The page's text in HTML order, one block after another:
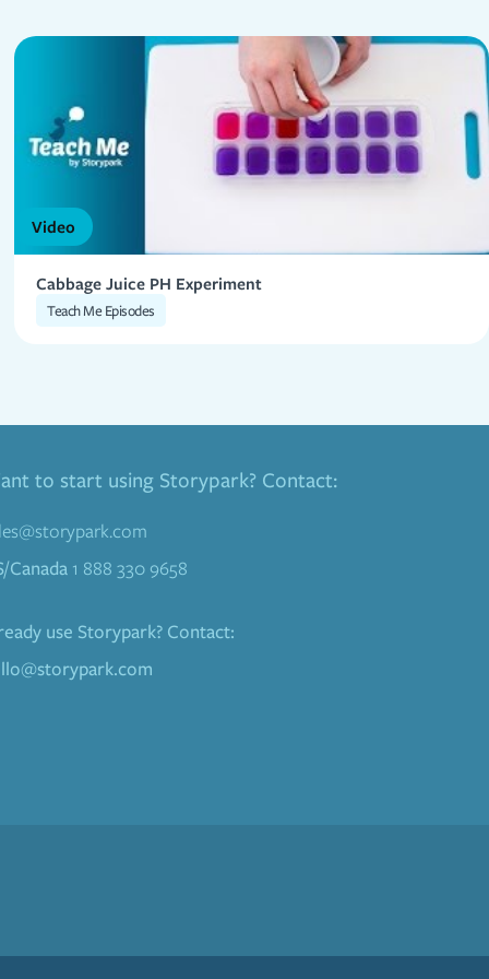
Video
Cabbage Juice PH Experiment
Teach Me Episodes
to start using Storypark? Contact:
Canada1 888 330 9658
use Storypark? Contact: